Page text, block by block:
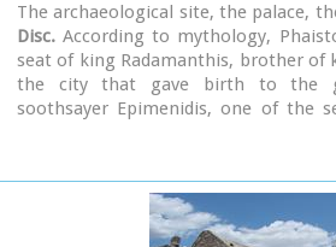
The archaeological site, the palace,
Disc. According to mythology,
seat of king Radamanthis, brother of
the city that gave birth to the
soothsayer Epimenidis, one of the